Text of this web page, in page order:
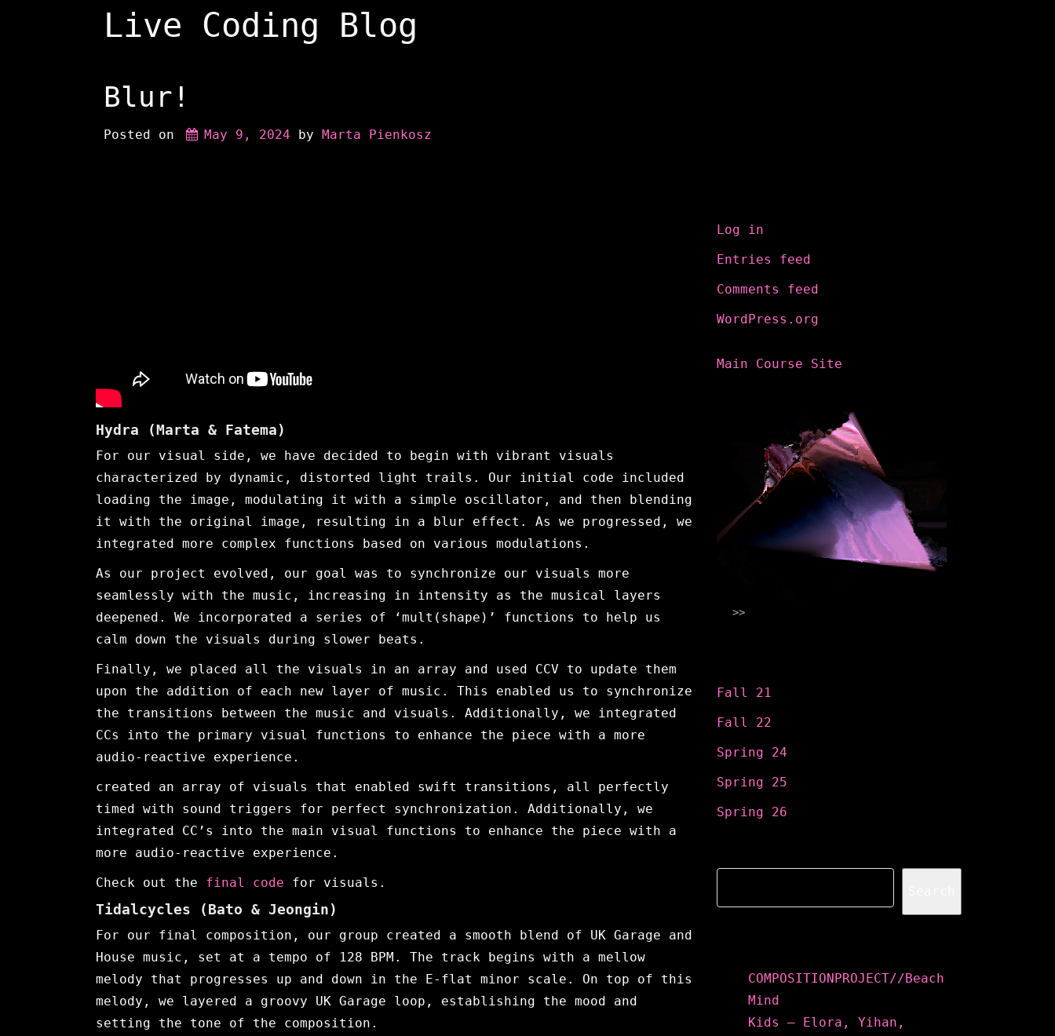
Live Coding Blog
Blur!
Posted on May 9, 2024 by Marta Pienkosz
Hydra (Marta & Fatema)
For our visual side, we have decided to begin with vibrant visuals
characterized by dynamic, distorted light trails. Our initial code included
loading the image, modulating it with a simple oscillator, and then blending
it with the original image, resulting in a blur effect. As we progressed, we
integrated more complex functions based on various modulations.
As our project evolved, our goal was to synchronize our visuals more
seamlessly with the music, increasing in intensity as the musical layers
deepened. We incorporated a series of ‘mult(shape)’ functions to help us
calm down the visuals during slower beats.
Finally, we placed all the visuals in an array and used CCV to update them
upon the addition of each new layer of music. This enabled us to synchronize
the transitions between the music and visuals. Additionally, we integrated
CCs into the primary visual functions to enhance the piece with a more
audio-reactive experience.
created an array of visuals that enabled swift transitions, all perfectly
timed with sound triggers for perfect synchronization. Additionally, we
integrated CC’s into the main visual functions to enhance the piece with a
more audio-reactive experience.
Check out the final code for visuals.
Tidalcycles (Bato & Jeongin)
For our final composition, our group created a smooth blend of UK Garage and
House music, set at a tempo of 128 BPM. The track begins with a mellow
melody that progresses up and down in the E-flat minor scale. On top of this
melody, we layered a groovy UK Garage loop, establishing the mood and
setting the tone of the composition.
Log in
Entries feed
Comments feed
WordPress.org
Main Course Site
Fall 21
Fall 22
Spring 24
Spring 25
Spring 26
COMPOSITIONPROJECT//Beach
Mind
Kids – Elora, Yihan,